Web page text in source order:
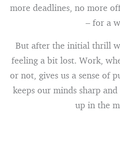
more deadlines, no more
– for a
But after the initial thrill
feeling a bit lost. Work,
or not, gives us a sense of
keeps our minds sharp
up in the